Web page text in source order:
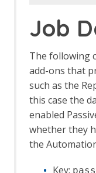
Test
Test
Job
Bean
BIRT
Job
The following
add-ons that
such as the
this case the
enabled
whether they
the
Key: